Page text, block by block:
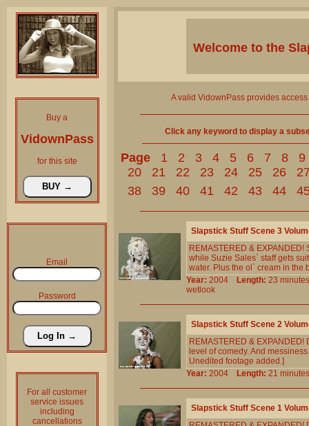
Buy a
VidownPass
for this site
Email
Password
For all customer
service issues
including
cancellations
Welcome to the
A valid VidownPass provides
Click any keyword to display a
Page 1 2 3 4 5 6 7 8
9
20
21 22 23 24 25 26
38
39 40 41 42 43 44
Slapstick Stuff Scene 3
REMASTERED &
while Suzie Sales` staff gets
water. Plus the ol` cream in the
Year: 2004 Length: 23
wetlook
Slapstick Stuff Scene 2
REMASTERED &
level of comedy. And
Unedited footage added.]
Year: 2004 Length: 21
Slapstick Stuff Scene 1